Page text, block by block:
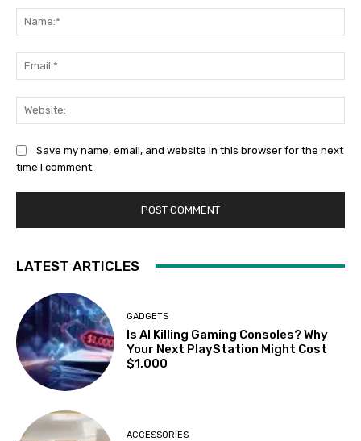
Save my name, email, and website in this browser for the next
time I comment.
LATEST ARTICLES
GADGETS
Is AI Killing Gaming Consoles? Why
Your Next PlayStation Might Cost
$1,000
ACCESSORIES